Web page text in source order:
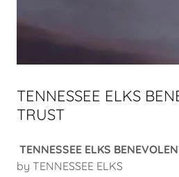
TENNESSEE ELKS
TRUST
TENNESSEE ELKS
by TENNESSEE ELKS